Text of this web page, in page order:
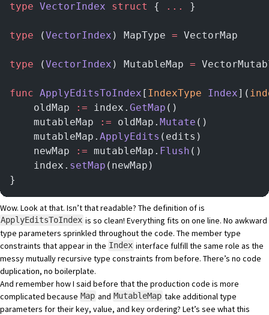
type VectorIndex struct { ... }
type (VectorIndex ) MapType = VectorMap
type (VectorIndex ) MutableMap =
func ApplyEditsToIndex [ IndexType Index](
    oldMap
:= index. GetMap ()
    mutableMap
:= oldMap. Mutate ()
    mutableMap.
ApplyEdits (edits)
    newMap
:= mutableMap. Flush ()
    index.
setMap (newMap)
}
Wow. Look at that. Isn’t that readable? The definition of is
ApplyEditsToIndex is so clean! Everything fits on one line. No awkward
type parameters sprinkled throughout the code. The member type
constraints that appear in the Index interface fulfill the same role as the
messy mutually recursive type constraints from before. There’s no code
duplication, no boilerplate.
And remember how I said before that the production code is more
complicated because Map and MutableMap take additional type
parameters for their key, value, and key ordering? Let’s see what this